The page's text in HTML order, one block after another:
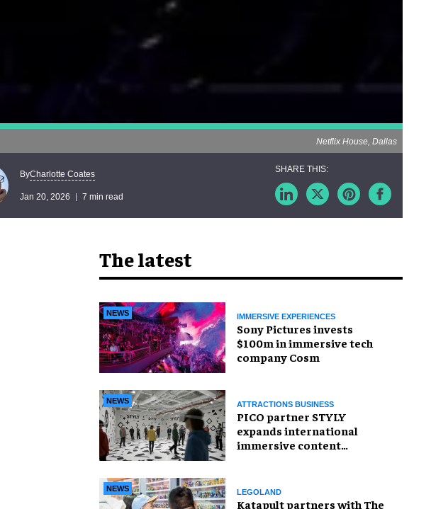
Netflix House, Dallas
ByCharlotte Coates
Jan 20, 2026 7 min read
The latest
NEWS IMMERSIVE EXPERIENCES
Sony Pictures invests
$100m in immersive tech
company Cosm
NEWS ATTRACTIONS BUSINESS
PICO partner STYLY
expands international
immersive content
NEWS LEGOLAND
Katapult partners with The